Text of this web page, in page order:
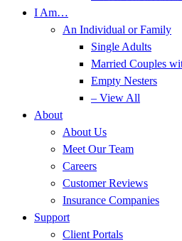
I Am…
An Individual or Family
Single Adults
Married Couples
Empty Nesters
– View All
About
About Us
Meet Our Team
Careers
Customer Reviews
Insurance Companies
Support
Client Portals